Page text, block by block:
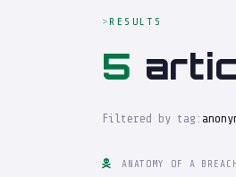
RESULTS
5
Filtered by tag:
ANATOMY OF A BREACH